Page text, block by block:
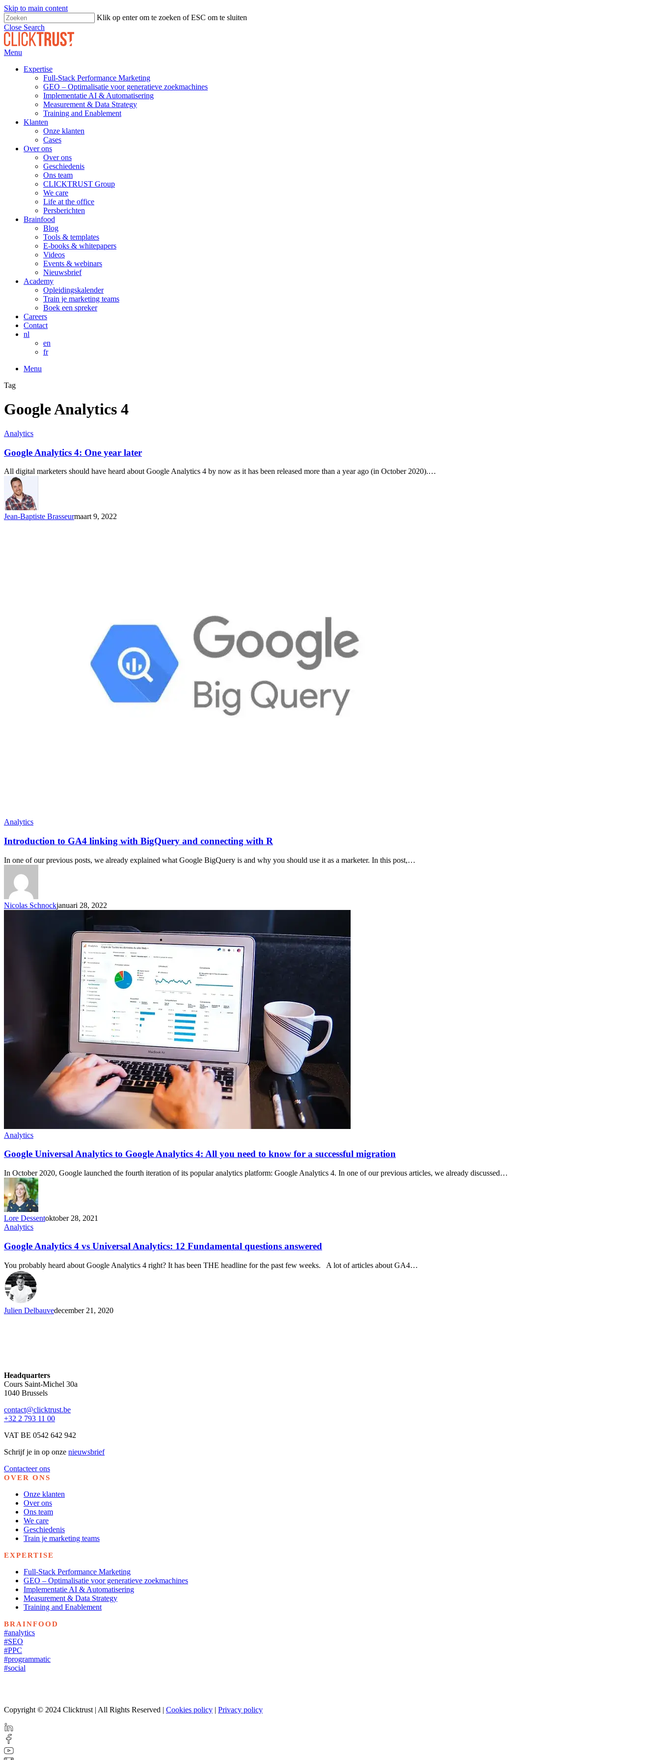
Skip to main content
Klik op enter om te zoeken of ESC om te sluiten
Close Search
Menu
Expertise
Full-Stack Performance Marketing
GEO – Optimalisatie voor generatieve zoekmachines
Implementatie AI & Automatisering
Measurement & Data Strategy
Training and Enablement
Klanten
Onze klanten
Cases
Over ons
Over ons
Geschiedenis
Ons team
CLICKTRUST Group
We care
Life at the office
Persberichten
Brainfood
Blog
Tools & templates
E-books & whitepapers
Videos
Events & webinars
Nieuwsbrief
Academy
Opleidingskalender
Train je marketing teams
Boek een spreker
Careers
Contact
nl
en
fr
Menu
Tag
Google Analytics 4
Analytics
Google Analytics 4: One year later
All digital marketers should have heard about Google Analytics 4 by now as it has been released more than a year ago (in October 2020).…
Jean-Baptiste Brasseurmaart 9, 2022
Analytics
Introduction to GA4 linking with BigQuery and connecting with R
In one of our previous posts, we already explained what Google BigQuery is and why you should use it as a marketer. In this post,…
Nicolas Schnockjanuari 28, 2022
Analytics
Google Universal Analytics to Google Analytics 4: All you need to know for a successful migration
In October 2020, Google launched the fourth iteration of its popular analytics platform: Google Analytics 4. In one of our previous articles, we already discussed…
Lore Dessentoktober 28, 2021
Analytics
Google Analytics 4 vs Universal Analytics: 12 Fundamental questions answered
You probably heard about Google Analytics 4 right? It has been THE headline for the past few weeks. A lot of articles about GA4…
Julien Delbauvedecember 21, 2020
Headquarters
Cours Saint-Michel 30a
1040 Brussels
contact@clicktrust.be
+32 2 793 11 00
VAT BE 0542 642 942
Schrijf je in op onze nieuwsbrief
Contacteer ons
OVER ONS
Onze klanten
Over ons
Ons team
We care
Geschiedenis
Train je marketing teams
EXPERTISE
Full-Stack Performance Marketing
GEO – Optimalisatie voor generatieve zoekmachines
Implementatie AI & Automatisering
Measurement & Data Strategy
Training and Enablement
BRAINFOOD
#analytics
#SEO
#PPC
#programmatic
#social
Copyright © 2024 Clicktrust | All Rights Reserved | Cookies policy | Privacy policy